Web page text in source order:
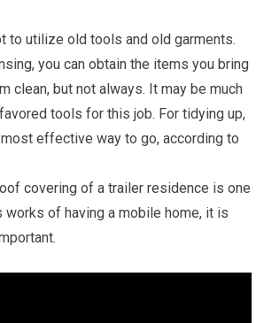
to utilize old tools and old garments.
you can obtain the items you bring
clean, but not always. It may be much
tools for this job. For tidying up,
effective way to go, according to
covering of a trailer residence is one
of having a mobile home, it is